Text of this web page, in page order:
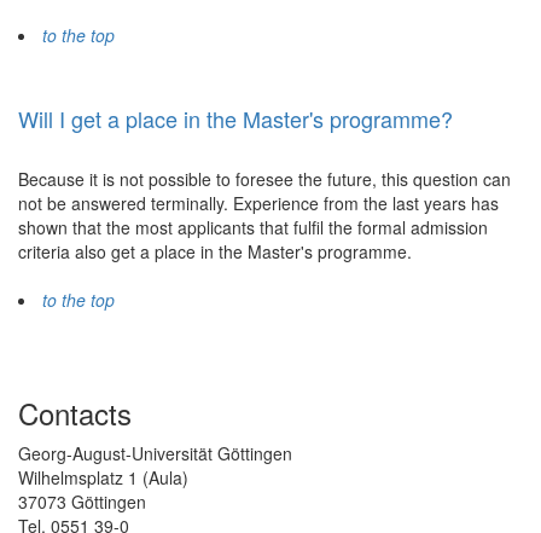
to the top
Will I get a place in the Master's programme?
Because it is not possible to foresee the future, this question can
not be answered terminally. Experience from the last years has
shown that the most applicants that fulfil the formal admission
criteria also get a place in the Master's programme.
to the top
Contacts
Georg-August-Universität Göttingen
Wilhelmsplatz 1 (Aula)
37073 Göttingen
Tel. 0551 39-0